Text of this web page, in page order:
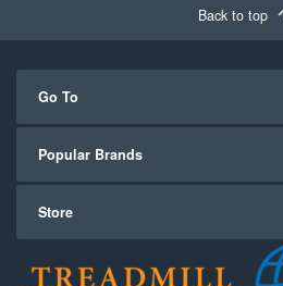
Back to top
Go To
Popular Brands
Store